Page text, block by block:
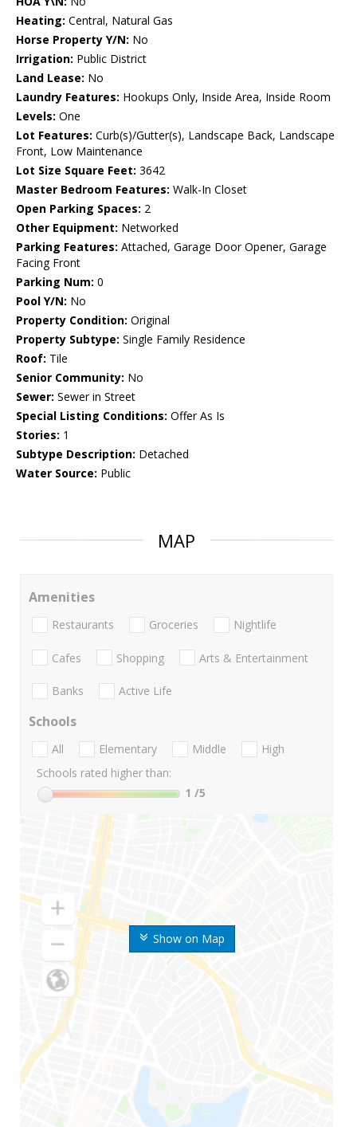
Heating: Central, Natural Gas
Horse Property Y/N: No
Irrigation: Public District
Land Lease: No
Laundry Features: Hookups Only, Inside Area, Inside Room
Levels: One
Lot Features: Curb(s)/Gutter(s), Landscape Back, Landscape
Front, Low Maintenance
Lot Size Square Feet: 3642
Master Bedroom Features: Walk-In Closet
Open Parking Spaces: 2
Other Equipment: Networked
Parking Features: Attached, Garage Door Opener, Garage
Facing Front
Parking Num: 0
Pool Y/N: No
Property Condition: Original
Property Subtype: Single Family Residence
Roof: Tile
Senior Community: No
Sewer: Sewer in Street
Special Listing Conditions: Offer As Is
Stories: 1
Subtype Description: Detached
Water Source: Public
MAP
Show on Map
Amenities
Restaurants Groceries Nightlife
Cafes Shopping Arts & Entertainment
Banks Active Life
Schools
All Elementary Middle
High
Schools rated higher than:
1 /5